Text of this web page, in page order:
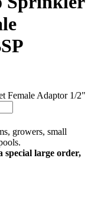
Female Adaptor 1/2"
growers, small
special large order,